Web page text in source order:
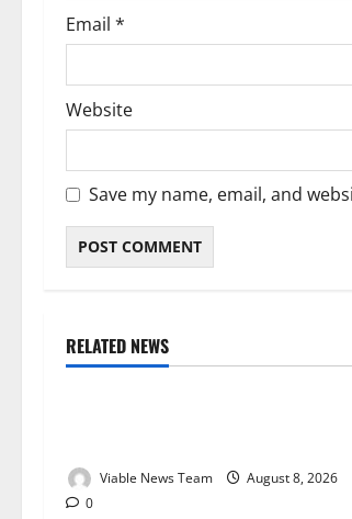
Email *
Website
Save my name, email, and
RELATED NEWS
Weather
Viable News Team
August 8, 2026
0